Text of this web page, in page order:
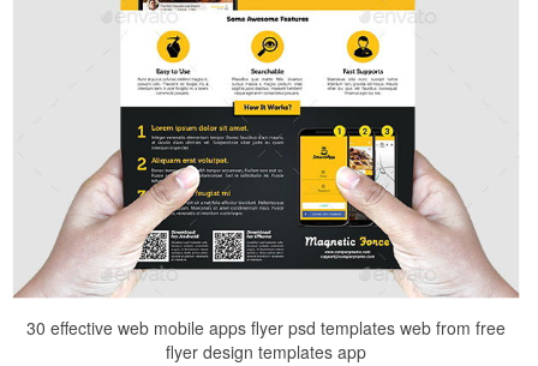
30 effective web mobile apps flyer psd templates web from free
flyer design templates app